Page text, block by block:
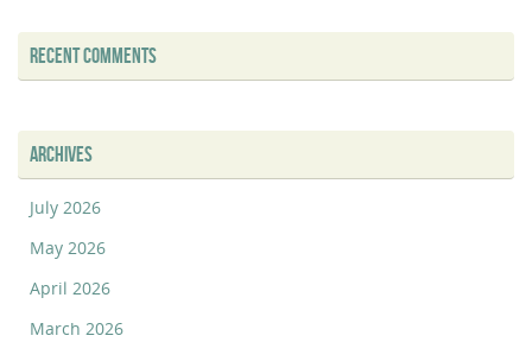
RECENT COMMENTS
ARCHIVES
July 2026
May 2026
April 2026
March 2026